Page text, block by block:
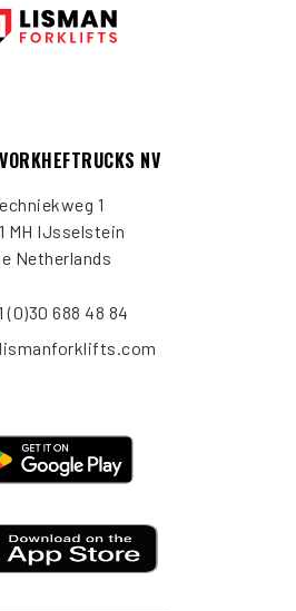
NV
1
MH IJsselstein
Netherlands
(0)30 688 48 84